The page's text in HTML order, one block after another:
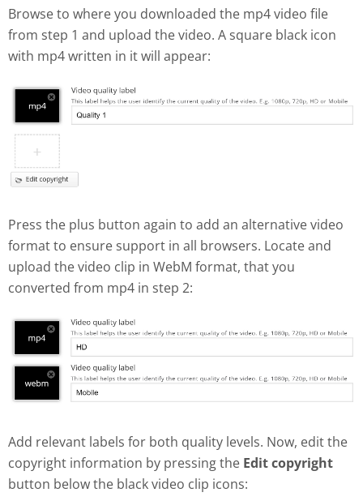
Browse to where you downloaded the mp4 video file
from step 1 and upload the video. A square black icon
with mp4 written in it will appear:
Press the plus button again to add an alternative video
format to ensure support in all browsers. Locate and
upload the video clip in WebM format, that you
converted from mp4 in step 2:
Add relevant labels for both quality levels. Now, edit the
copyright information by pressing the Edit copyright
button below the black video clip icons: